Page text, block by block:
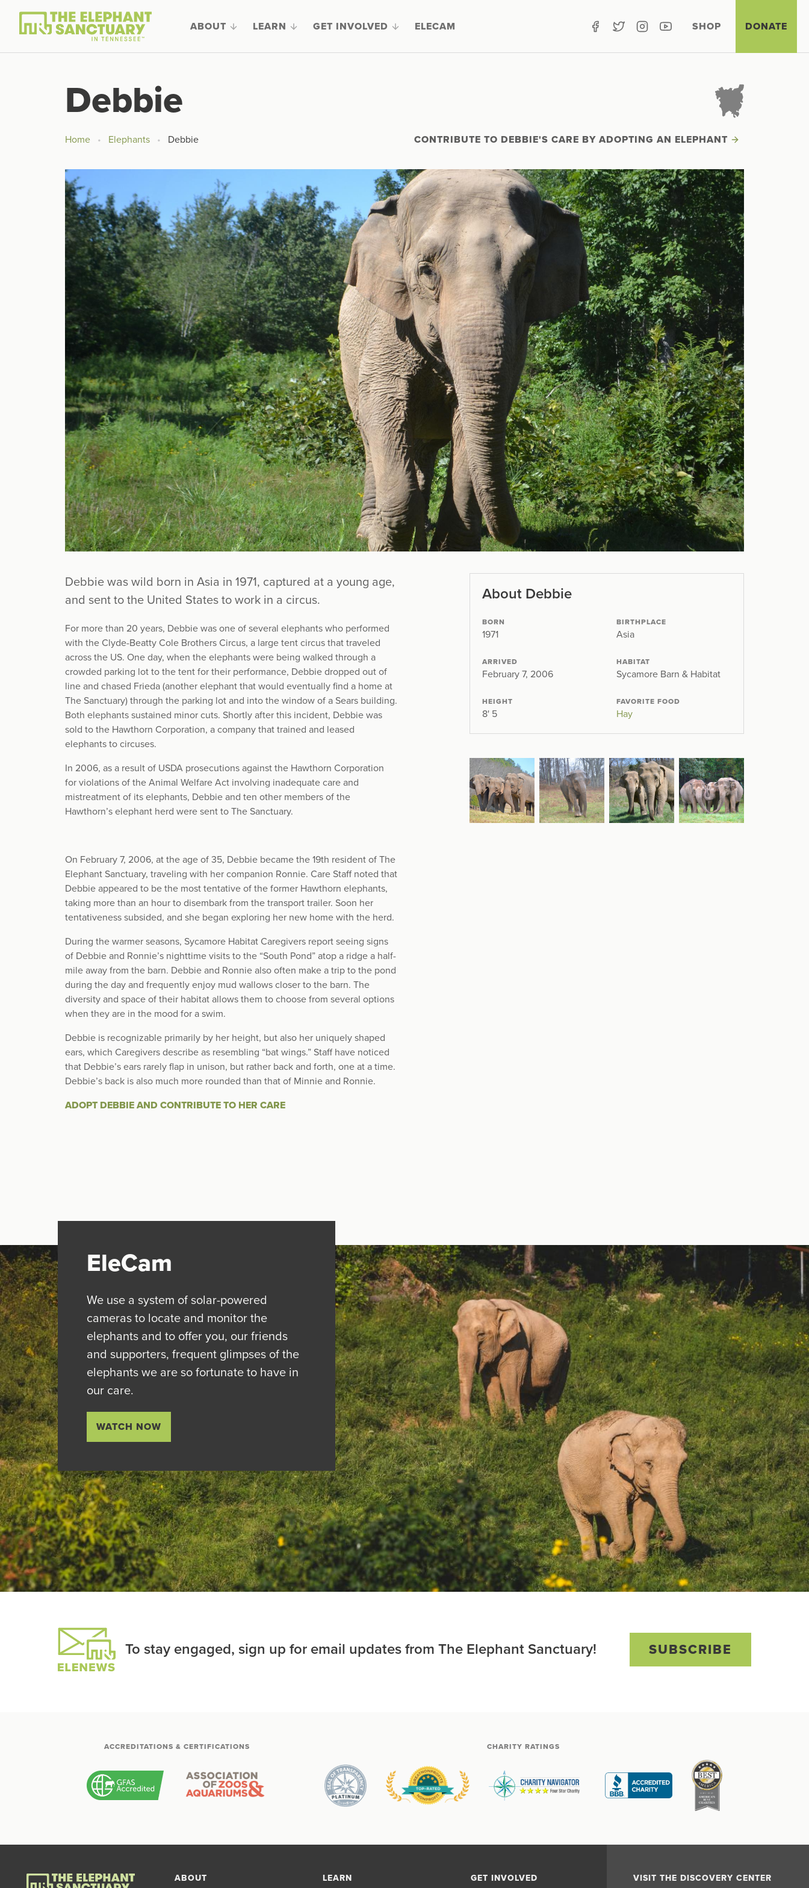
ABOUT LEARN GET INVOLVED ELECAM SHOP DONATE
Debbie
Home Elephants Debbie CONTRIBUTE TO DEBBIE'S CARE BY ADOPTING AN ELEPHANT
Debbie was wild born in Asia in 1971, captured at a young age,
and sent to the United States to work in a circus.
For more than 20 years, Debbie was one of several elephants who performed
with the Clyde-Beatty Cole Brothers Circus, a large tent circus that traveled
across the US. One day, when the elephants were being walked through a
crowded parking lot to the tent for their performance, Debbie dropped out of
line and chased Frieda (another elephant that would eventually find a home at
The Sanctuary) through the parking lot and into the window of a Sears building.
Both elephants sustained minor cuts. Shortly after this incident, Debbie was
sold to the Hawthorn Corporation, a company that trained and leased
elephants to circuses.
In 2006, as a result of USDA prosecutions against the Hawthorn Corporation
for violations of the Animal Welfare Act involving inadequate care and
mistreatment of its elephants, Debbie and ten other members of the
Hawthorn’s elephant herd were sent to The Sanctuary.
On February 7, 2006, at the age of 35, Debbie became the 19th resident of The
Elephant Sanctuary, traveling with her companion Ronnie. Care Staff noted that
Debbie appeared to be the most tentative of the former Hawthorn elephants,
taking more than an hour to disembark from the transport trailer. Soon her
tentativeness subsided, and she began exploring her new home with the herd.
During the warmer seasons, Sycamore Habitat Caregivers report seeing signs
of Debbie and Ronnie’s nighttime visits to the “South Pond” atop a ridge a half-
mile away from the barn. Debbie and Ronnie also often make a trip to the pond
during the day and frequently enjoy mud wallows closer to the barn. The
diversity and space of their habitat allows them to choose from several options
when they are in the mood for a swim.
Debbie is recognizable primarily by her height, but also her uniquely shaped
ears, which Caregivers describe as resembling “bat wings.” Staff have noticed
that Debbie’s ears rarely flap in unison, but rather back and forth, one at a time.
Debbie’s back is also much more rounded than that of Minnie and Ronnie.
ADOPT DEBBIE AND CONTRIBUTE TO HER CARE
About Debbie
BORN
1971
BIRTHPLACE
Asia
ARRIVED
February 7, 2006
HABITAT
Sycamore Barn & Habitat
HEIGHT
8' 5
FAVORITE FOOD
Hay
EleCam
We use a system of solar-powered
cameras to locate and monitor the
elephants and to offer you, our friends
and supporters, frequent glimpses of the
elephants we are so fortunate to have in
our care.
WATCH NOW
To stay engaged, sign up for email updates from The Elephant Sanctuary! SUBSCRIBE
ACCREDITATIONS & CERTIFICATIONS CHARITY RATINGS
ABOUT LEARN GET INVOLVED VISIT THE DISCOVERY CENTER